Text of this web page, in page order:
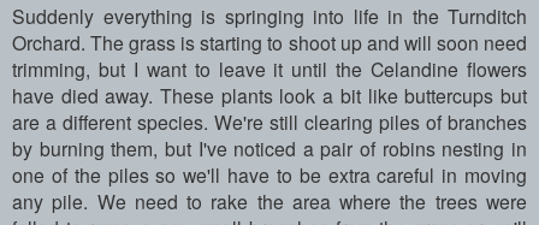
Suddenly everything is springing into life in the Turnditch
Orchard. The grass is starting to shoot up and will soon need
trimming, but I want to leave it until the Celandine flowers
have died away. These plants look a bit like buttercups but
are a different species. We're still clearing piles of branches
by burning them, but I've noticed a pair of robins nesting in
one of the piles so we'll have to be extra careful in moving
any pile. We need to rake the area where the trees were